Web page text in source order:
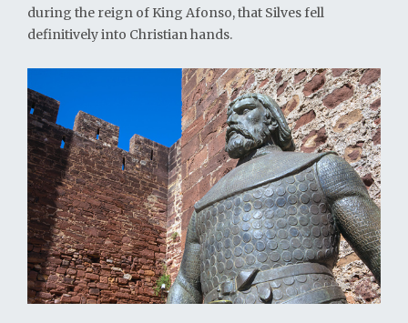
during the reign of King Afonso, that Silves fell
definitively into Christian hands.